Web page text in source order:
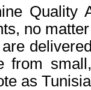
no
from
as